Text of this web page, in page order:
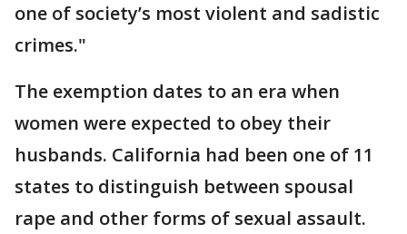
one of society’s most violent and sadistic
crimes."
The exemption dates to an era when
women were expected to obey their
husbands. California had been one of 11
states to distinguish between spousal
rape and other forms of sexual assault.